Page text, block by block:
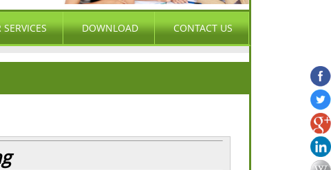
DOWNLOAD CONTACT US